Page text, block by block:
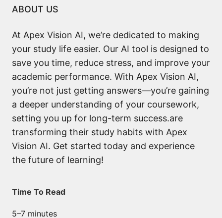
ABOUT US
At Apex Vision AI, we’re dedicated to making
your study life easier. Our AI tool is designed to
save you time, reduce stress, and improve your
academic performance. With Apex Vision AI,
you’re not just getting answers—you’re gaining
a deeper understanding of your coursework,
setting you up for long-term success.are
transforming their study habits with Apex
Vision AI. Get started today and experience
the future of learning!
Time To Read
5–7 minutes